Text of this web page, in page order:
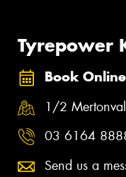
Tyrepower
Book Online
1/2
03 6164
Send us a